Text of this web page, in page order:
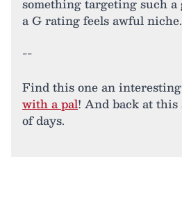
something targeting such a
a G rating feels awful niche.
--
Find this one an
with a pal! And back at
of days.